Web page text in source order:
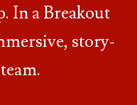
In a Breakout
story-